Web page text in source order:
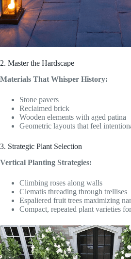
2. Master the Hardscape
Materials That Whisper History:
Stone pavers
Reclaimed brick
Wooden elements with aged patina
Geometric layouts that feel
3. Strategic Plant Selection
Vertical Planting Strategies:
Climbing roses along walls
Clematis threading through trellises
Espaliered fruit trees maximizing
Compact, repeated plant varieties